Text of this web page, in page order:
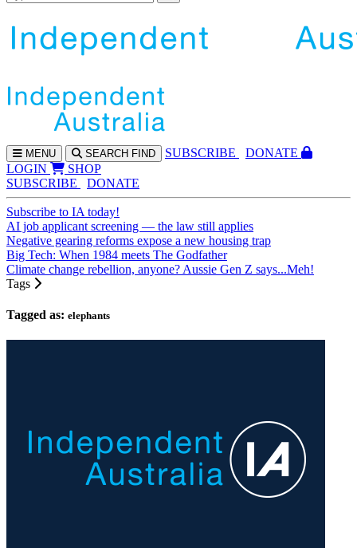
MENU SEARCH FIND SUBSCRIBE
DONATE
LOGIN
SHOP
SUBSCRIBE
DONATE
Subscribe to IA today!
AI job applicant screening — the law still applies
Negative gearing reforms expose a new housing trap
Big Tech: When 1984 meets The Godfather
Climate change rebellion, anyone? Aussie Gen Z says...Meh!
Tags
Tagged as: elephants